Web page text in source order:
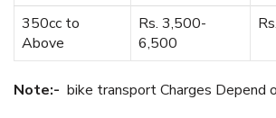
350cc to
Above
Rs. 3,500-
6,500
Note:- bike transport Charges Depend